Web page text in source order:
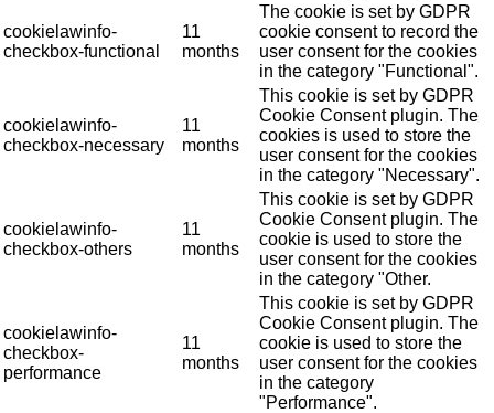
cookielawinfo-
checkbox-functional
11
months
The cookie is set by GDPR
cookie consent to record the
user consent for the cookies
in the category "Functional".
cookielawinfo-
checkbox-necessary
11
months
This cookie is set by GDPR
Cookie Consent plugin. The
cookies is used to store the
user consent for the cookies
in the category "Necessary".
cookielawinfo-
checkbox-others
11
months
This cookie is set by GDPR
Cookie Consent plugin. The
cookie is used to store the
user consent for the cookies
in the category "Other.
cookielawinfo-
checkbox-
performance
11
months
This cookie is set by GDPR
Cookie Consent plugin. The
cookie is used to store the
user consent for the cookies
in the category
"Performance".